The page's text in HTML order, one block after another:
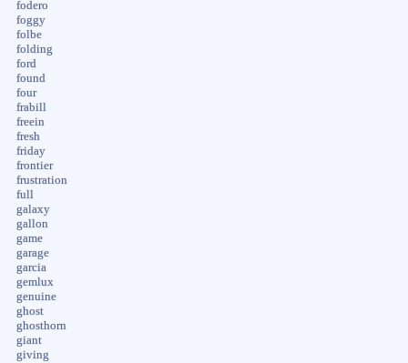
fodero
foggy
folbe
folding
ford
found
four
frabill
freein
fresh
friday
frontier
frustration
full
galaxy
gallon
game
garage
garcia
gemlux
genuine
ghost
ghosthorn
giant
giving